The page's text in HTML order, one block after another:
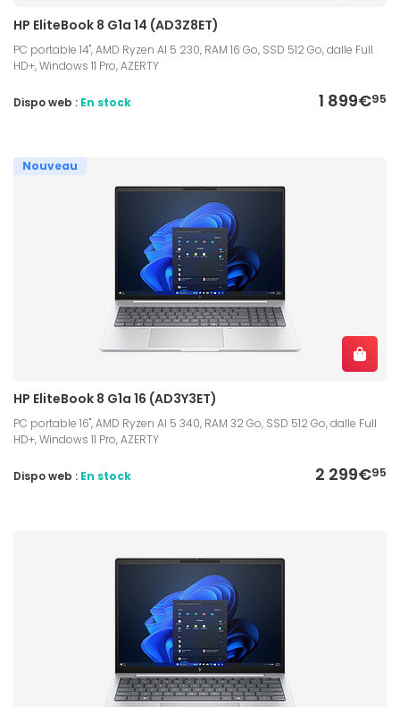
HP EliteBook 8 G1a 14 (AD3Z8ET)
PC portable 14", AMD Ryzen AI 5 230, RAM 16 Go, SSD 512 Go, dalle Full
HD+, Windows 11 Pro, AZERTY
1 899€95
Dispo web : En stock
Nouveau
HP EliteBook 8 G1a 16 (AD3Y3ET)
PC portable 16", AMD Ryzen AI 5 340, RAM 32 Go, SSD 512 Go, dalle Full
HD+, Windows 11 Pro, AZERTY
2 299€95
Dispo web : En stock